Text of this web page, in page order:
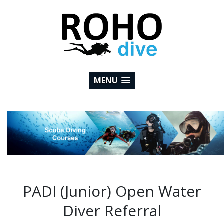
MENU
PADI (Junior) Open Water
Diver Referral